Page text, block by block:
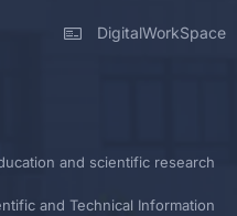
DigitalWorkSpace
and scientific research
and Technical Information